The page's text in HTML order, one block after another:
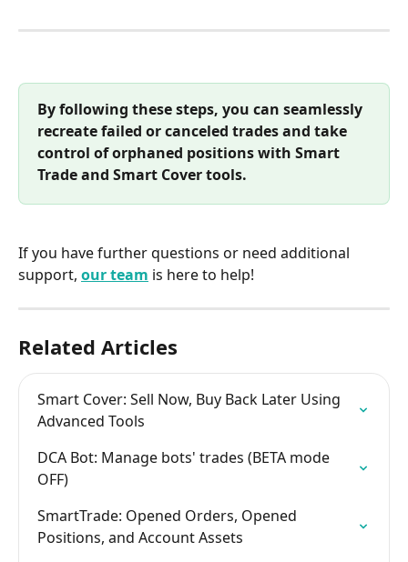
By following these steps, you can seamlessly
recreate failed or canceled trades and take
control of orphaned positions with Smart
Trade and Smart Cover tools.
If you have further questions or need additional
support, our team is here to help!
Related Articles
Smart Cover: Sell Now, Buy Back Later Using
Advanced Tools
DCA Bot: Manage bots' trades (BETA mode
OFF)
SmartTrade: Opened Orders, Opened
Positions, and Account Assets